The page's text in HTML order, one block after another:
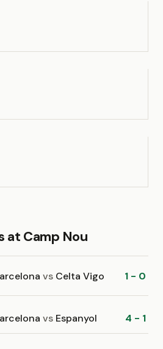
at Camp Nou
vs Celta Vigo 1 - 0
vs Espanyol 4 - 1